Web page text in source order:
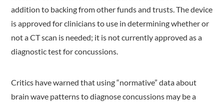
addition to backing from other funds and trusts. The device
is approved for clinicians to use in determining whether or
not a CT scan is needed; it is not currently approved as a
diagnostic test for concussions.
Critics have warned that using “normative” data about
brain wave patterns to diagnose concussions may be a